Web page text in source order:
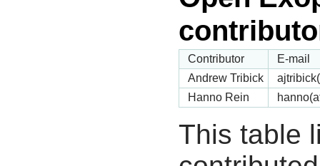
Contributor
E-mail
Andrew Tribick
Hanno Rein
This table